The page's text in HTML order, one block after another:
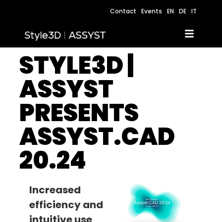
Contact Events EN DE IT
STYLE3D |
ASSYST
PRESENTS
ASSYST.CAD
20.24
Increased
efficiency and